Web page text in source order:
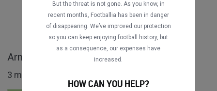
Columbus
DATING
Columbus
DATING
Armenian Premier League full matches
3 matches found
But the threat is not gone. As you know, in
recent months, Footballia has been in danger
of disappearing. We’ve improved our protection
so you can keep enjoying football history, but
as a consequence, our expenses have
increased.
HOW CAN YOU HELP?